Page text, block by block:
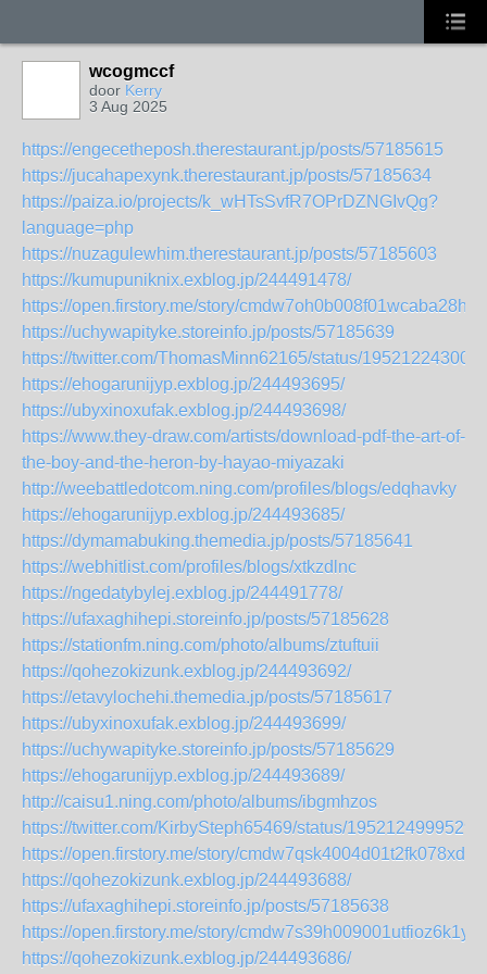
wcogmccf
door Kerry
3 Aug 2025
https://engecetheposh.therestaurant.jp/posts/57185615
https://jucahapexynk.therestaurant.jp/posts/57185634
https://paiza.io/projects/k_wHTsSvfR7OPrDZNGIvQg?
language=php
https://nuzagulewhim.therestaurant.jp/posts/57185603
https://kumupuniknix.exblog.jp/244491478/
https://open.firstory.me/story/cmdw7oh0b008f01wcaba28hlq
https://uchywapityke.storeinfo.jp/posts/57185639
https://twitter.com/ThomasMinn62165/status/
https://ehogarunijyp.exblog.jp/244493695/
https://ubyxinoxufak.exblog.jp/244493698/
https://www.they-draw.com/artists/download-pdf-the-art-of-
the-boy-and-the-heron-by-hayao-miyazaki
http://weebattledotcom.ning.com/profiles/blogs/edqhavky
https://ehogarunijyp.exblog.jp/244493685/
https://dymamabuking.themedia.jp/posts/57185641
https://webhitlist.com/profiles/blogs/xtkzdlnc
https://ngedatybylej.exblog.jp/244491778/
https://ufaxaghihepi.storeinfo.jp/posts/57185628
https://stationfm.ning.com/photo/albums/ztuftuii
https://qohezokizunk.exblog.jp/244493692/
https://etavylochehi.themedia.jp/posts/57185617
https://ubyxinoxufak.exblog.jp/244493699/
https://uchywapityke.storeinfo.jp/posts/57185629
https://ehogarunijyp.exblog.jp/244493689/
http://caisu1.ning.com/photo/albums/ibgmhzos
https://twitter.com/KirbySteph65469/status/
https://open.firstory.me/story/cmdw7qsk4004d01t2fk078xds
https://qohezokizunk.exblog.jp/244493688/
https://ufaxaghihepi.storeinfo.jp/posts/57185638
https://open.firstory.me/story/cmdw7s39h009001utfioz6k1y
https://qohezokizunk.exblog.jp/244493686/